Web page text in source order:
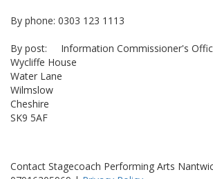
By phone: 0303 123 1113
By post: Information Commissioner's
Wycliffe House
Water Lane
Wilmslow
Cheshire
SK9 5AF
Contact Stagecoach Performing Arts